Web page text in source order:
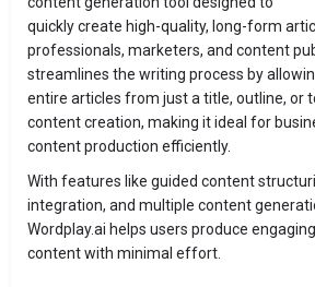
quickly create high-quality, long-form
professionals, marketers, and content
streamlines the writing process by
entire articles from just a title, outline, or
content creation, making it ideal for
content production efficiently.
With features like guided content
integration, and multiple content
Wordplay.ai helps users produce
content with minimal effort.